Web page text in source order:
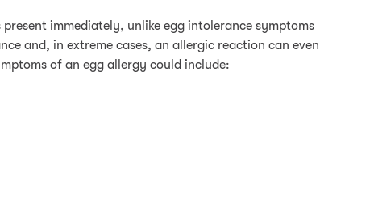
immediately, unlike egg intolerance symptoms
and, in extreme cases, an allergic reaction can even
of an egg allergy could include: